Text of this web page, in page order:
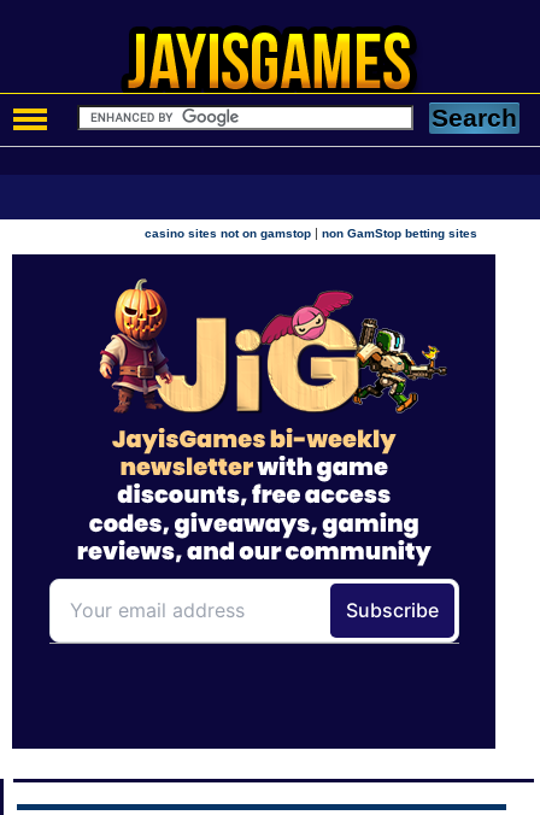
casino sites not on gamstop |non GamStop betting sites